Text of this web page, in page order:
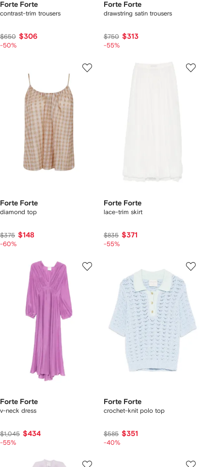
Forte Forte
contrast-trim trousers
$650 $306
-50%
Forte Forte
drawstring satin trousers
$750 $313
-55%
Forte Forte
diamond top
$375 $148
-60%
Forte Forte
lace-trim skirt
$835 $371
-55%
Forte Forte
v-neck dress
$1,045 $434
-55%
Forte Forte
crochet-knit polo top
$585 $351
-40%